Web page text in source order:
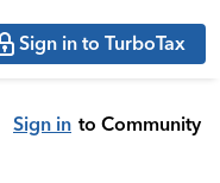
Sign in to TurboTax
Sign in to Community